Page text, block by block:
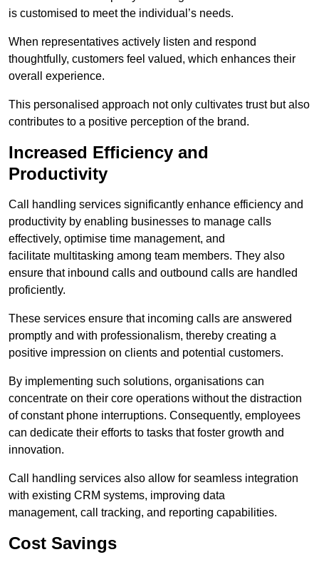
is customised to meet the individual’s needs.
When representatives actively listen and respond
thoughtfully, customers feel valued, which enhances their
overall experience.
This personalised approach not only cultivates trust but also
contributes to a positive perception of the brand.
Increased Efficiency and
Productivity
Call handling services significantly enhance efficiency and
productivity by enabling businesses to manage calls
effectively, optimise time management, and
facilitate multitasking among team members. They also
ensure that inbound calls and outbound calls are handled
proficiently.
These services ensure that incoming calls are answered
promptly and with professionalism, thereby creating a
positive impression on clients and potential customers.
By implementing such solutions, organisations can
concentrate on their core operations without the distraction
of constant phone interruptions. Consequently, employees
can dedicate their efforts to tasks that foster growth and
innovation.
Call handling services also allow for seamless integration
with existing CRM systems, improving data
management, call tracking, and reporting capabilities.
Cost Savings